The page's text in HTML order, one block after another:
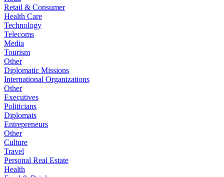
Retail & Consumer
Health Care
Technology
Telecoms
Media
Tourism
Other
Diplomatic Missions
International Organizations
Other
Executives
Politicians
Diplomats
Entrepreneurs
Other
Culture
Travel
Personal Real Estate
Health